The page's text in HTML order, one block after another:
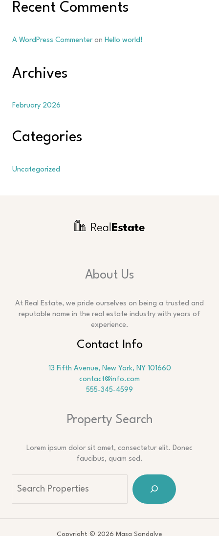
Recent Comments
A WordPress Commenteron Hello world!
Archives
February 2026
Categories
Uncategorized
About Us
At Real Estate, we pride ourselves on being a trusted and
reputable name in the real estate industry with years of
experience.
Contact Info
13 Fifth Avenue, New York, NY 101660
contact@info.com
555-345-4599
Property Search
Lorem ipsum dolor sit amet, consectetur elit. Donec
faucibus, quam sed.
Copyright © 2026 Masa Sandalye